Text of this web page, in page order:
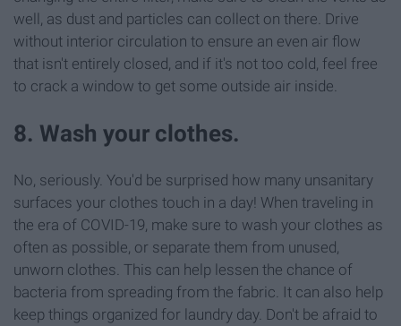
well, as dust and particles can collect on there. Drive
without interior circulation to ensure an even air flow
that isn't entirely closed, and if it's not too cold, feel free
to crack a window to get some outside air inside.
8. Wash your clothes.
No, seriously. You'd be surprised how many unsanitary
surfaces your clothes touch in a day! When traveling in
the era of COVID-19, make sure to wash your clothes as
often as possible, or separate them from unused,
unworn clothes. This can help lessen the chance of
bacteria from spreading from the fabric. It can also help
keep things organized for laundry day. Don't be afraid to